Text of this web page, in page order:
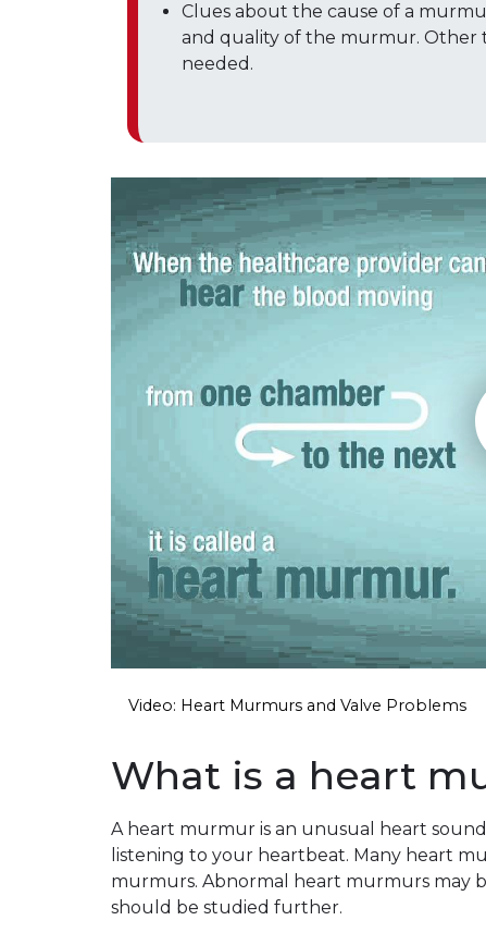
Clues about the cause of a
and quality of the murmur. Other
needed.
Play without Auto-Play
Video: Heart Murmurs and Valve Problems
What is a heart
A heart murmur is an unusual heart
listening to your heartbeat. Many heart
murmurs. Abnormal heart murmurs may
should be studied further.